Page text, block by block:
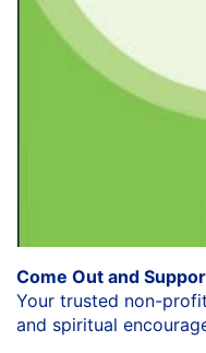
Come Out and
Your trusted non-
and spiritual